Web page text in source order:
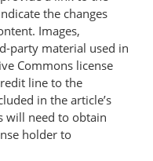
the changes
Images,
party material used in
Commons license
line to the
in the article’s
will need to obtain
holder to